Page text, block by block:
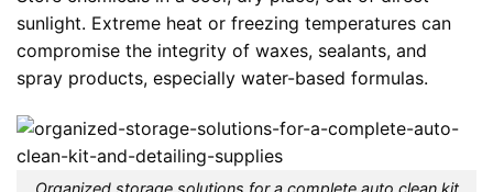
sunlight. Extreme heat or freezing temperatures can
compromise the integrity of waxes, sealants, and
spray products, especially water-based formulas.